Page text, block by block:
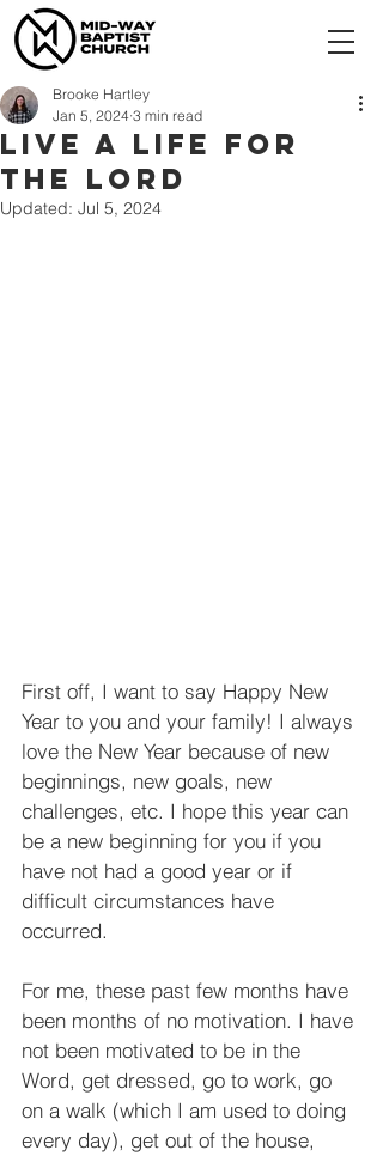
Live a Life for
the Lord
Brooke Hartley
Jan 5, 2024 3 min read
Updated: Jul 5, 2024
First off, I want to say Happy New
Year to you and your family! I always
love the New Year because of new
beginnings, new goals, new
challenges, etc. I hope this year can
be a new beginning for you if you
have not had a good year or if
difficult circumstances have
occurred.
For me, these past few months have
been months of no motivation. I have
not been motivated to be in the
Word, get dressed, go to work, go
on a walk (which I am used to doing
every day), get out of the house,